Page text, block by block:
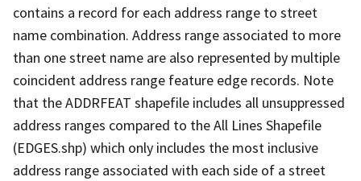
contains a record for each address range to street
name combination. Address range associated to more
than one street name are also represented by multiple
coincident address range feature edge records. Note
that the ADDRFEAT shapefile includes all unsuppressed
address ranges compared to the All Lines Shapefile
(EDGES.shp) which only includes the most inclusive
address range associated with each side of a street